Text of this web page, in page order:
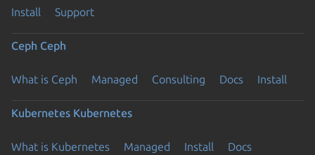
Install Support
Ceph Ceph
What is Ceph Managed Consulting Docs Install
Kubernetes Kubernetes
What is Kubernetes Managed Install
Docs